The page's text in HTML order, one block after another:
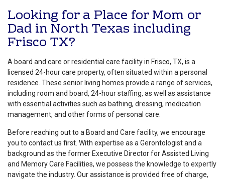
Looking for a Place for Mom or
Dad in North Texas including
Frisco TX?
A board and care or residential care facility in Frisco, TX, is a
licensed 24-hour care property, often situated within a personal
residence. These senior living homes provide a range of services,
including room and board, 24-hour staffing, as well as assistance
with essential activities such as bathing, dressing, medication
management, and other forms of personal care.
Before reaching out to a Board and Care facility, we encourage
you to contact us first. With expertise as a Gerontologist and a
background as the former Executive Director for Assisted Living
and Memory Care Facilities, we possess the knowledge to expertly
navigate the industry. Our assistance is provided free of charge,